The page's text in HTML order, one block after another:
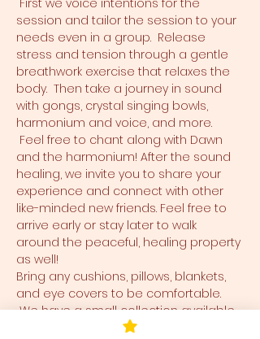
First we voice intentions for the
session and tailor the session to your
needs even in a group.  Release
stress and tension through a gentle
breathwork exercise that relaxes the
body.  Then take a journey in sound
with gongs, crystal singing bowls,
harmonium and voice, and more.
Feel free to chant along with Dawn
and the harmonium! After the sound
healing, we invite you to share your
experience and connect with other
like-minded new friends. Feel free to
arrive early or stay later to walk
around the peaceful, healing property
as well!
Bring any cushions, pillows, blankets,
and eye covers to be comfortable.
We have a small collection available
for use and ease for you as well.